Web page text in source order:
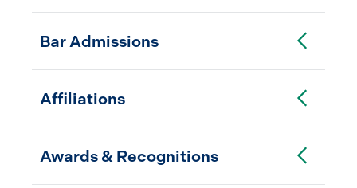
Bar AdmissionsToggle Accordion
Affiliations Toggle Accordion
Awards & RecognitionsToggle Accordion